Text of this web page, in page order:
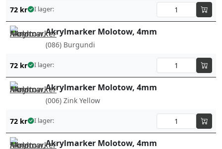
72 kr I lager:
Akrylmarker Molotow, 4mm
(086) Burgundi
72 kr I lager:
Akrylmarker Molotow, 4mm
(006) Zink Yellow
72 kr I lager:
Akrylmarker Molotow, 4mm